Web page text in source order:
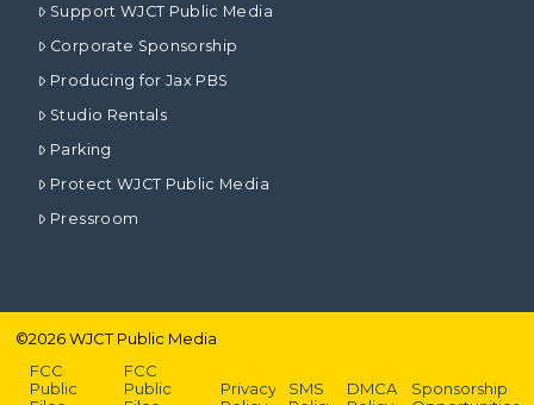
Support WJCT Public Media
Corporate Sponsorship
Producing for Jax PBS
Studio Rentals
Parking
Protect WJCT Public Media
Pressroom
©2026WJCT Public Media
FCC
Public
FCC
Public
Privacy
SMS
DMCA
Sponsorship